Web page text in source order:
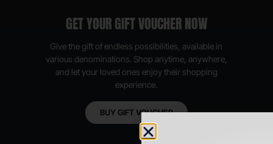
GET YOUR GIFT VOUCHER NOW
Give the gift of endless possibilities, available in
various denominations. Shop anytime, anywhere,
and let your loved ones enjoy their shopping
experience.
BUY GIFT VOUCHER